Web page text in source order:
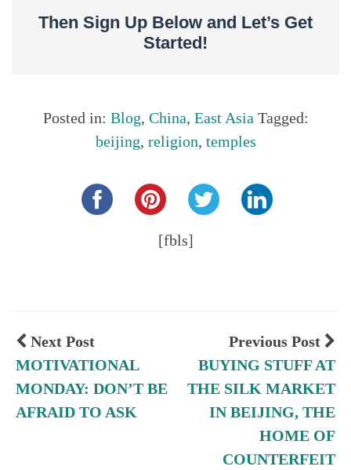
Then Sign Up Below and Let’s Get
Started!
Posted in: Blog, China, East AsiaTagged:
beijing, religion, temples
[fbls]
Previous Post
BUYING STUFF AT
THE SILK MARKET
IN BEIJING, THE
HOME OF
COUNTERFEIT
Next Post
MOTIVATIONAL
MONDAY: DON’T BE
AFRAID TO ASK